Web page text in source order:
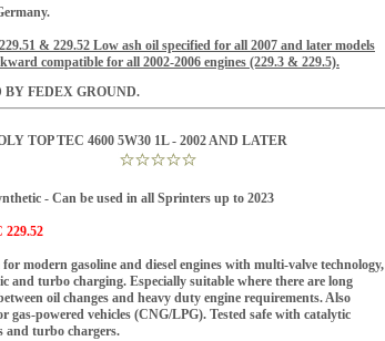
& 229.52 Low ash oil specified for all 2007 and later models
compatible for all 2002-2006 engines (229.3 & 229.5).
BY FEDEX GROUND.
TOP TEC 4600 5W30 1L - 2002 AND LATER
- Can be used in all Sprinters up to 2023
229.52
modern gasoline and diesel engines with multi-valve technology,
and turbo charging. Especially suitable where there are long
oil changes and heavy duty engine requirements. Also
gas-powered vehicles (CNG/LPG). Tested safe with catalytic
and turbo chargers.